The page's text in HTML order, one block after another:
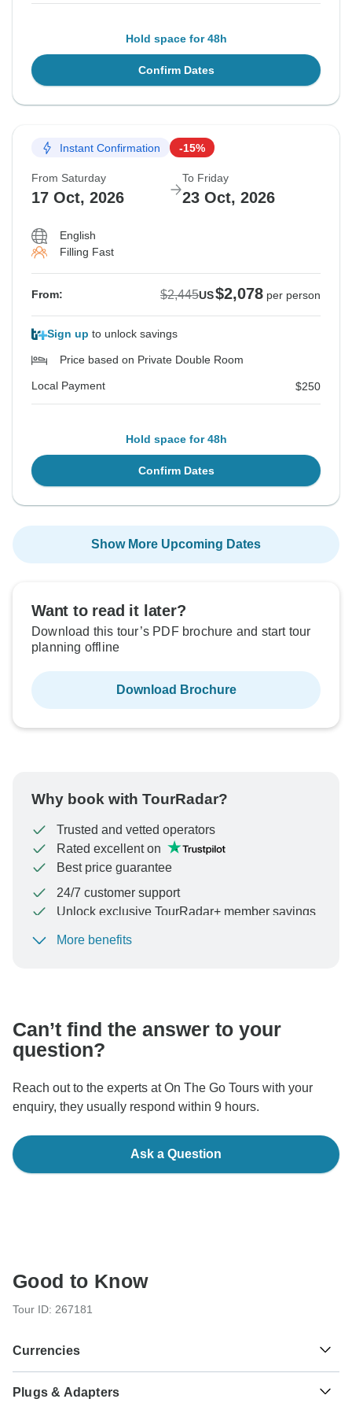
Hold space for 48h
Confirm Dates
Instant Confirmation -15%
From Saturday
17 Oct, 2026
To Friday
23 Oct, 2026
English
Filling Fast
From: $2,445US$2,078 per person
Sign up to unlock savings
Price based on Private Double Room
Local Payment $250
Hold space for 48h
Confirm Dates
Show More Upcoming Dates
Want to read it later?
Download this tour’s PDF brochure and start tour
planning offline
Download Brochure
Why book with TourRadar?
Trusted and vetted operators
Rated excellent on
Best price guarantee
24/7 customer support
Unlock exclusive TourRadar+ member savings
To protect your payment and ensure your booking will
More benefits
Can’t find the answer to your
question?
Reach out to the experts at On The Go Tours with your
enquiry, they usually respond within 9 hours.
Ask a Question
Good to Know
Tour ID: 267181
Currencies
Rand
Plugs & Adapters